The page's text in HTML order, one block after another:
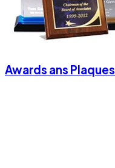
Awards ans Plaques